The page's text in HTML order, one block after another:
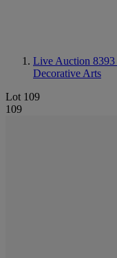
Live Auction 8393
Decorative Arts
Lot 109
109